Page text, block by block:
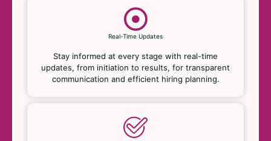
Real-Time Updates
Stay informed at every stage with real-time
updates, from initiation to results, for transparent
communication and efficient hiring planning.